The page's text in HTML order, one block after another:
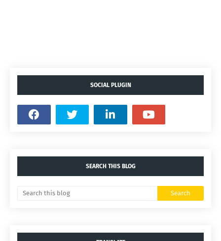
SOCIAL PLUGIN
SEARCH THIS BLOG